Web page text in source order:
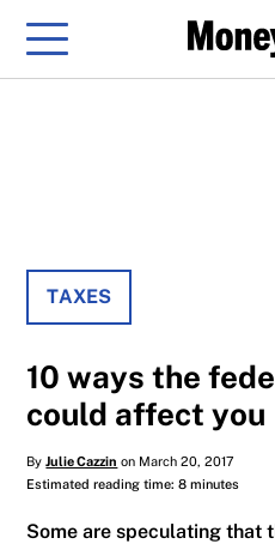
Menu
TAXES
10 ways the
could affect you
ByJulie Cazzin on March 20, 2017
Estimated reading time: 8 minutes
Some are speculating that